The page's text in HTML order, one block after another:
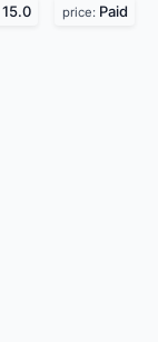
15.0 price: Paid